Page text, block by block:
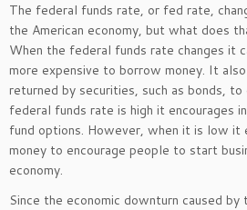
The federal funds rate, or fed rate,
the American economy, but what does
When the federal funds rate changes it
more expensive to borrow money. It
returned by securities, such as bonds,
federal funds rate is high it encourages
fund options. However, when it is low it
money to encourage people to start
economy.
Since the economic downturn caused